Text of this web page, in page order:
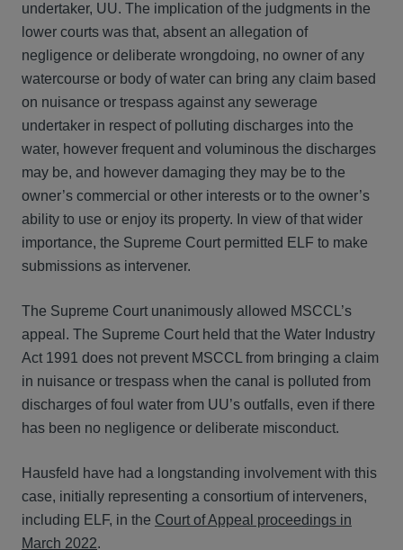
undertaker, UU. The implication of the judgments in the
lower courts was that, absent an allegation of
negligence or deliberate wrongdoing, no owner of any
watercourse or body of water can bring any claim based
on nuisance or trespass against any sewerage
undertaker in respect of polluting discharges into the
water, however frequent and voluminous the discharges
may be, and however damaging they may be to the
owner’s commercial or other interests or to the owner’s
ability to use or enjoy its property. In view of that wider
importance, the Supreme Court permitted ELF to make
submissions as intervener.
The Supreme Court unanimously allowed MSCCL’s
appeal. The Supreme Court held that the Water Industry
Act 1991 does not prevent MSCCL from bringing a claim
in nuisance or trespass when the canal is polluted from
discharges of foul water from UU’s outfalls, even if there
has been no negligence or deliberate misconduct.
Hausfeld have had a longstanding involvement with this
case, initially representing a consortium of interveners,
including ELF, in the Court of Appeal proceedings in
March 2022.